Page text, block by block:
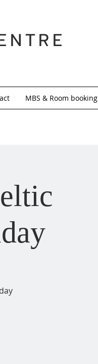
MBS & Room booking